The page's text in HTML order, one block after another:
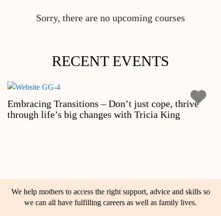
Sorry, there are no upcoming courses
RECENT EVENTS
Embracing Transitions – Don’t just cope, thrive
through life’s big changes with Tricia King
We help mothers to access the right support, advice and skills so
we can all have fulfilling careers as well as family lives.